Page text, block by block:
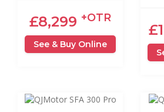
£8,299 +OTR
See & Buy Online